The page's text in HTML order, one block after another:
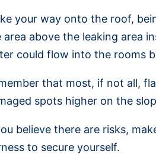
your way onto the roof,
area above the leaking area
could flow into the rooms
that most, if not all,
spots higher on the
believe there are risks,
to secure yourself.